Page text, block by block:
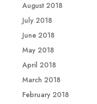
August 2018
July 2018
June 2018
May 2018
April 2018
March 2018
February 2018